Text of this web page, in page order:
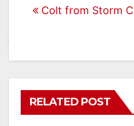
navigation
Colt from Storm
RELATED POST